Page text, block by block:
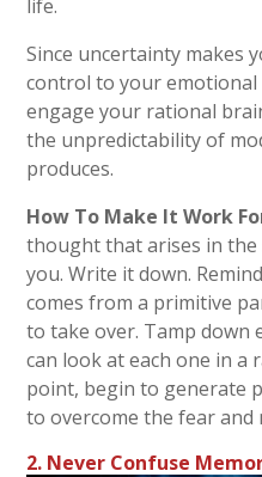
life.
Since uncertainty makes
control to your emotional
engage your rational
the unpredictability of
produces.
How To Make It Work
thought that arises in
you. Write it down.
comes from a primitive
to take over. Tamp down
can look at each one in a
point, begin to generate
to overcome the fear and
2. Never Confuse